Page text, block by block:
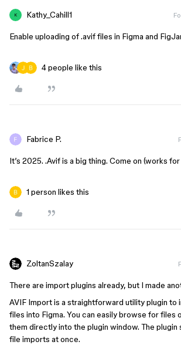
K Kathy_Cahill1
Enable uploading of .avif files in Figma and
4 people like this
Fabrice P.
It’s 2025. .Avif is a big thing. Come on (works
1 person likes this
ZoltanSzalay
There are import plugins already, but I made
AVIF Import is a straightforward utility plugin to
files into Figma. You can easily browse for files
them directly into the plugin window. The plugin
file imports at once.